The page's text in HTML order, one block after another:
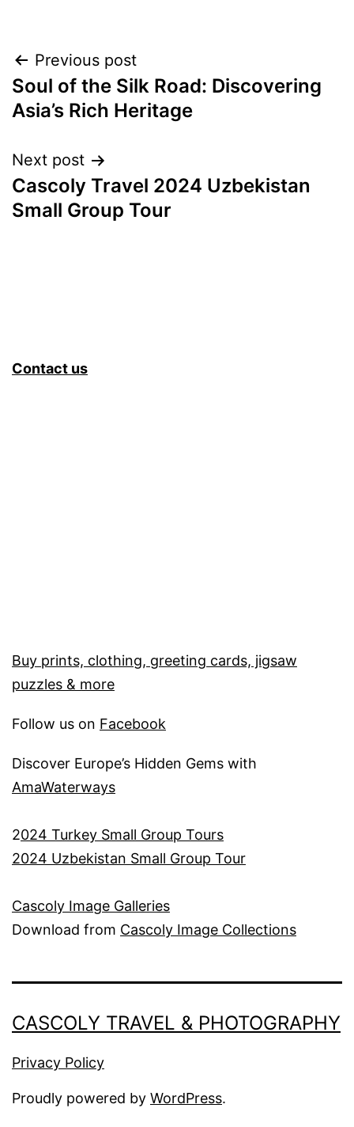
Post
navigation
Previous post
Soul of the Silk Road: Discovering
Asia’s Rich Heritage
Next post
Cascoly Travel 2024 Uzbekistan
Small Group Tour
Contact us
Buy prints, clothing, greeting cards, jigsaw
puzzles & more
Follow us on Facebook
Discover Europe’s Hidden Gems with
AmaWaterways
2024 Turkey Small Group Tours
2024 Uzbekistan Small Group Tour
Cascoly Image Galleries
Download from Cascoly Image Collections
CASCOLY TRAVEL & PHOTOGRAPHY
Privacy Policy
Proudly powered by WordPress.